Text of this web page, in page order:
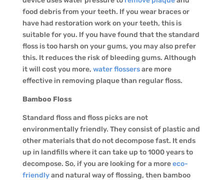
food debris from your teeth. If you wear braces or
have had restoration work on your teeth, this is
suitable for you. If you have found that the standard
floss is too harsh on your gums, you may also prefer
this. It reduces the risk of bleeding gums. Although
it will cost you more, water flossersare more
effective in removing plaque than regular floss.
Bamboo Floss
Standard floss and floss picks are not
environmentally friendly. They consist of plastic and
other materials that do not decompose fast. It ends
up in landfills where it can take up to 1000 years to
decompose. So, if you are looking for a moreeco-
friendlyand natural way of flossing, then bamboo